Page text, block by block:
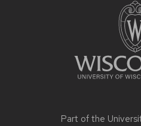
Part of the